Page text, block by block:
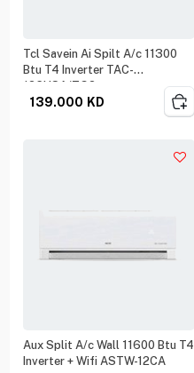
Tcl Savein Ai Spilt A/c 11300
Btu T4 Inverter TAC-
12CHSA/ZG2
139.000 KD
Aux Split A/c Wall 11600 Btu T4
Inverter + Wifi ASTW-12CA